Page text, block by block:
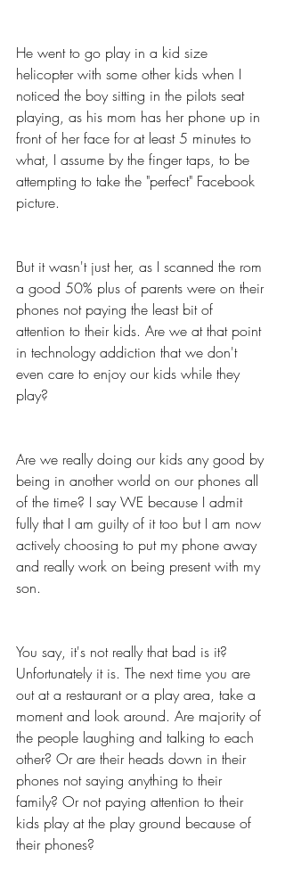
He went to go play in a kid size
helicopter with some other kids when I
noticed the boy sitting in the pilots seat
playing, as his mom has her phone up in
front of her face for at least 5 minutes to
what, I assume by the finger taps, to be
attempting to take the "perfect" Facebook
picture.
But it wasn't just her, as I scanned the rom
a good 50% plus of parents were on their
phones not paying the least bit of
attention to their kids. Are we at that point
in technology addiction that we don't
even care to enjoy our kids while they
play?
Are we really doing our kids any good by
being in another world on our phones all
of the time? I say WE because I admit
fully that I am guilty of it too but I am now
actively choosing to put my phone away
and really work on being present with my
son.
You say, it's not really that bad is it?
Unfortunately it is. The next time you are
out at a restaurant or a play area, take a
moment and look around. Are majority of
the people laughing and talking to each
other? Or are their heads down in their
phones not saying anything to their
family? Or not paying attention to their
kids play at the play ground because of
their phones?